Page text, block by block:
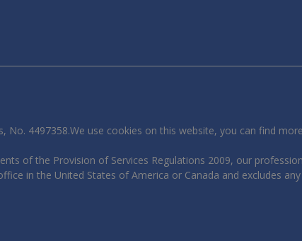
No. 4497358.We use cookies on this website, you can find
of the Provision of Services Regulations 2009, our
in the United States of America or Canada and excludes